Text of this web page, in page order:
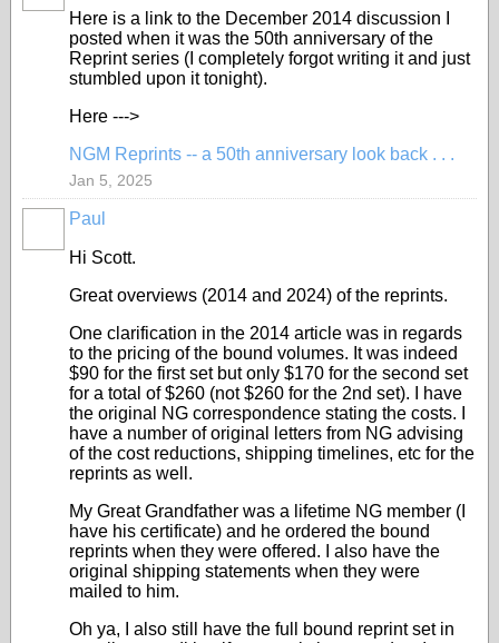
Here is a link to the December 2014 discussion I
posted when it was the 50th anniversary of the
Reprint series (I completely forgot writing it and just
stumbled upon it tonight).
Here --->
NGM Reprints -- a 50th anniversary look back . . .
Jan 5, 2025
Paul
Hi Scott.
Great overviews (2014 and 2024) of the reprints.
One clarification in the 2014 article was in regards
to the pricing of the bound volumes. It was indeed
$90 for the first set but only $170 for the second set
for a total of $260 (not $260 for the 2nd set). I have
the original NG correspondence stating the costs. I
have a number of original letters from NG advising
of the cost reductions, shipping timelines, etc for the
reprints as well.
My Great Grandfather was a lifetime NG member (I
have his certificate) and he ordered the bound
reprints when they were offered. I also have the
original shipping statements when they were
mailed to him.
Oh ya, I also still have the full bound reprint set in